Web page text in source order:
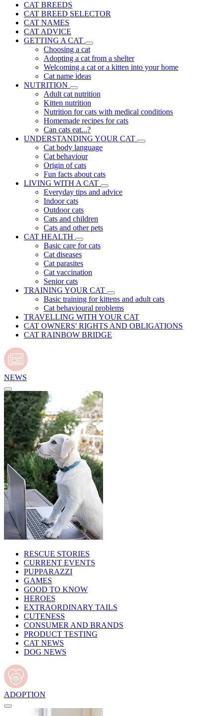
CAT BREEDS
CAT BREED SELECTOR
CAT NAMES
CAT ADVICE
GETTING A CAT
Choosing a cat
Adopting a cat from a shelter
Welcoming a cat or a kitten into your home
Cat name ideas
NUTRITION
Adult cat nutrition
Kitten nutrition
Nutrition for cats with medical conditions
Homemade recipes for cats
Can cats eat...?
UNDERSTANDING YOUR CAT
Cat body language
Cat behaviour
Origin of cats
Fun facts about cats
LIVING WITH A CAT
Everyday tips and advice
Indoor cats
Outdoor cats
Cats and children
Cats and other pets
CAT HEALTH
Basic care for cats
Cat diseases
Cat parasites
Cat vaccination
Senior cats
TRAINING YOUR CAT
Basic training for kittens and adult cats
Cat behavioural problems
TRAVELLING WITH YOUR CAT
CAT OWNERS' RIGHTS AND OBLIGATIONS
CAT RAINBOW BRIDGE
NEWS
RESCUE STORIES
CURRENT EVENTS
PUPPARAZZI
GAMES
GOOD TO KNOW
HEROES
EXTRAORDINARY TAILS
CUTENESS
CONSUMER AND BRANDS
PRODUCT TESTING
CAT NEWS
DOG NEWS
ADOPTION